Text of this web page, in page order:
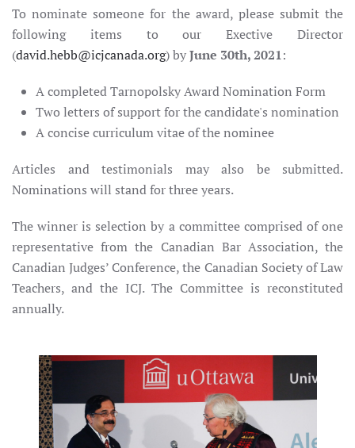
To nominate someone for the award, please submit the
following items to our Exective Director
(david.hebb@icjcanada.org) byJune 30th, 2021:
A completed Tarnopolsky Award Nomination Form
Two letters of support for the candidate's nomination
A concise curriculum vitae of the nominee
Articles and testimonials may also be submitted.
Nominations will stand for three years.
The winner is selection by a committee comprised of one
representative from the Canadian Bar Association, the
Canadian Judges’ Conference, the Canadian Society of Law
Teachers, and the ICJ. The Committee is reconstituted
annually.